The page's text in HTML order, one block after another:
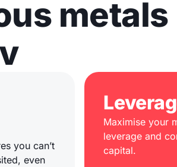
metals
you can’t
even
Maximise your
leverage and
capital.